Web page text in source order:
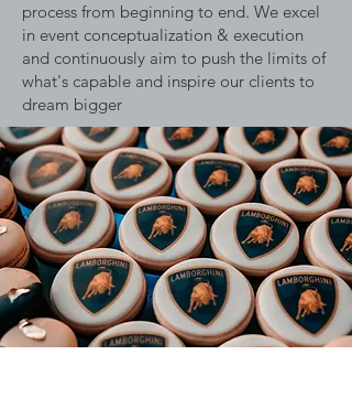
process from beginning to end. We excel
in event conceptualization & execution
and continuously aim to push the limits of
what's capable and inspire our clients to
dream bigger